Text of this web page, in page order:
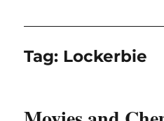
Tag: Lockerbie